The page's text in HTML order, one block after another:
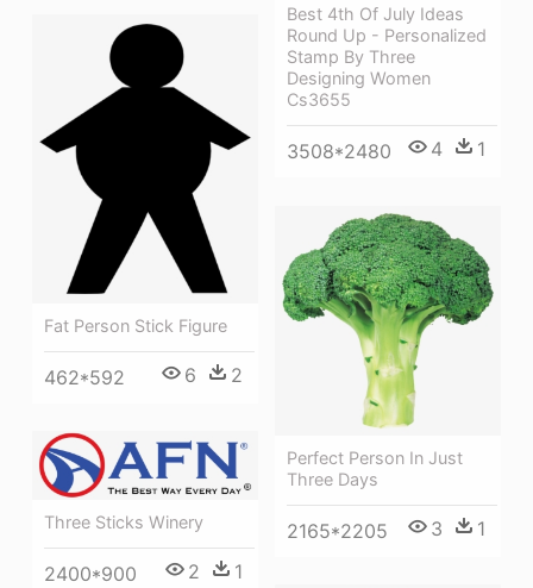
Best 4th Of July Ideas
Round Up - Personalized
Stamp By Three
Designing Women
Cs3655
3508*2480 4 1
Fat Person Stick Figure
462*592 6 2
Perfect Person In Just
Three Days
2165*2205 3 1
Three Sticks Winery
2400*900 2 1